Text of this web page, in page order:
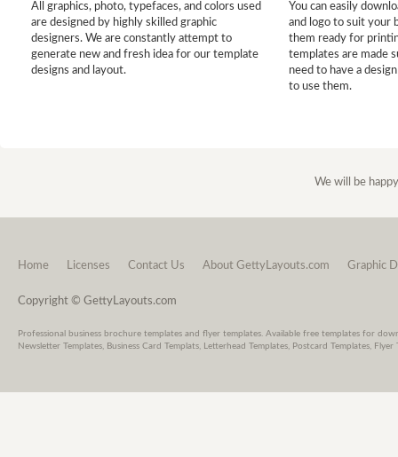
All graphics, photo, typefaces, and colors used
are designed by highly skilled graphic
designers. We are constantly attempt to
generate new and fresh idea for our template
designs and layout.
You can easily
and logo to suit your
them ready for
templates are made
need to have a
to use them.
We will be
Home Licenses Contact Us About GettyLayouts.com Graphic
Copyright © GettyLayouts.com
Professional business brochure templates and flyer templates. Available free templates for
Newsletter Templates, Business Card Templats, Letterhead Templates, Postcard Templates,